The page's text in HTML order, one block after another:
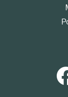
SOCIAL